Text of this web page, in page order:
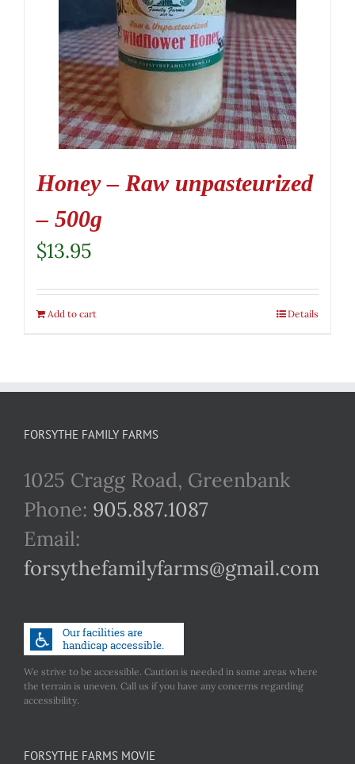
Honey – Raw unpasteurized
– 500g
$13.95
Add to cart Details
FORSYTHE FAMILY FARMS
1025 Cragg Road, Greenbank
Phone: 905.887.1087
Email:
forsythefamilyfarms@gmail.com
We strive to be accessible. Caution is needed in some areas where
the terrain is uneven. Call us if you have any concerns regarding
accessibility.
FORSYTHE FARMS MOVIE